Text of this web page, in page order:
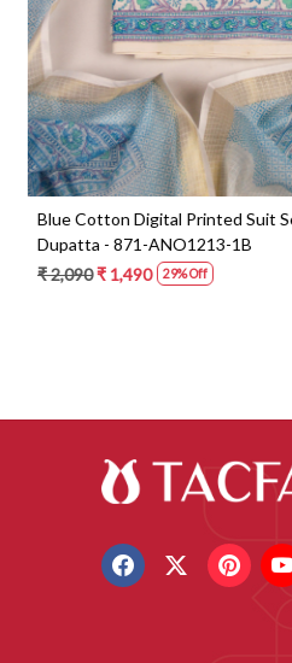
Blue Cotton Digital Printed Suit
Dupatta - 871-ANO1213-1B
₹ 2,090₹ 1,490 29% Off